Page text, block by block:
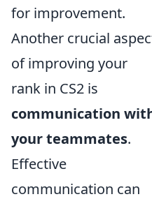
for improvement.
Another crucial
of improving your
rank in CS2 is
communication
your teammates.
Effective
communication can